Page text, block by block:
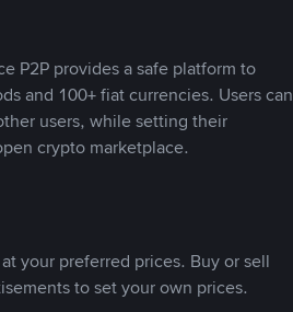
P2P provides a safe platform to
and 100+ fiat currencies. Users can
users, while setting their
crypto marketplace.
your preferred prices. Buy or sell
to set your own prices.